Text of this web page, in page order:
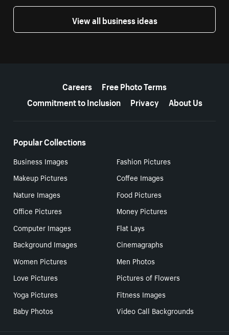
View all business ideas
Careers
Free Photo Terms
Commitment to Inclusion
Privacy About Us
Popular Collections
Business Images
Fashion Pictures
Makeup Pictures
Coffee Images
Nature Images
Food Pictures
Office Pictures
Money Pictures
Computer Images
Flat Lays
Background Images
Cinemagraphs
Women Pictures
Men Photos
Love Pictures
Pictures of Flowers
Yoga Pictures
Fitness Images
Baby Photos
Video Call Backgrounds